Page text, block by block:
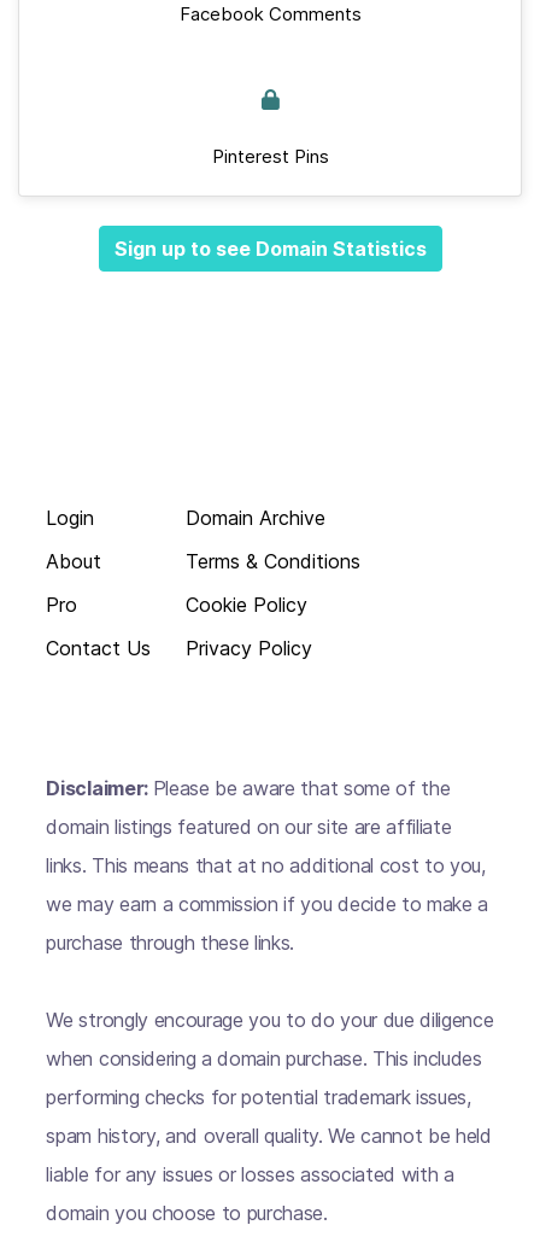
Facebook Comments
Pinterest Pins
Sign up to see Domain Statistics
Login
About
Pro
Contact Us
Domain Archive
Terms & Conditions
Cookie Policy
Privacy Policy
Disclaimer: Please be aware that some of the
domain listings featured on our site are affiliate
links. This means that at no additional cost to you,
we may earn a commission if you decide to make a
purchase through these links.
We strongly encourage you to do your due diligence
when considering a domain purchase. This includes
performing checks for potential trademark issues,
spam history, and overall quality. We cannot be held
liable for any issues or losses associated with a
domain you choose to purchase.